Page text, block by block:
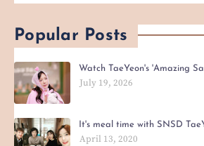
Popular Posts
Watch TaeYeon's 'Amazing
July 19, 2026
It's meal time with SNSD
April 13, 2020